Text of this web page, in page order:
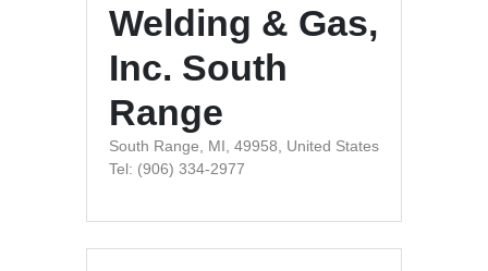
Welding & Gas,
Inc. South
Range
South Range, MI, 49958, United States
Tel: (906) 334-2977